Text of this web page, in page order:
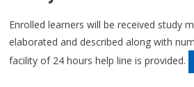
Enrolled learners will be received study
elaborated and described along with
facility of 24 hours help line is provided.